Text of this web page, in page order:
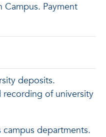
Payment
deposits.
of university
departments.